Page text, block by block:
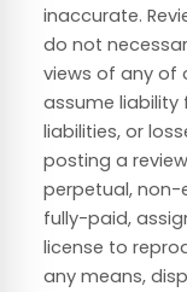
inaccurate.
do not
views of any of
assume liability
liabilities, or
posting a
perpetual, non-
fully-paid,
license to
any means,